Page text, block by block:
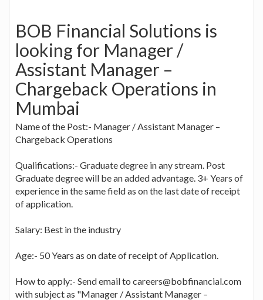
BOB Financial Solutions is
looking for Manager /
Assistant Manager –
Chargeback Operations in
Mumbai
Name of the Post:- Manager / Assistant Manager –
Chargeback Operations
Qualifications:- Graduate degree in any stream. Post
Graduate degree will be an added advantage. 3+ Years of
experience in the same field as on the last date of receipt
of application.
Salary: Best in the industry
Age:- 50 Years as on date of receipt of Application.
How to apply:- Send email to careers@bobfinancial.com
with subject as "Manager / Assistant Manager –